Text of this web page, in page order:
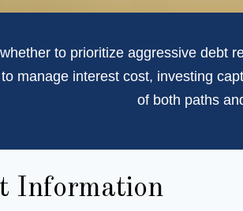
to prioritize aggressive debt
manage interest cost, investing
of both paths
Information